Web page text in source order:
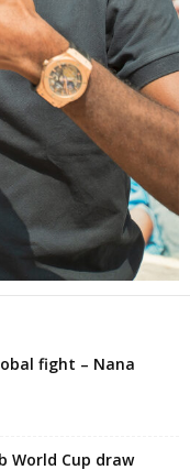
fight – Nana
World Cup draw